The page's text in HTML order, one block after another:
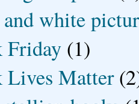
white
Friday (1)
Lives Matter